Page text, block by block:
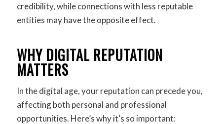
credibility, while connections with less reputable
entities may have the opposite effect.
WHY DIGITAL REPUTATION
MATTERS
In the digital age, your reputation can precede you,
affecting both personal and professional
opportunities. Here’s why it’s so important: